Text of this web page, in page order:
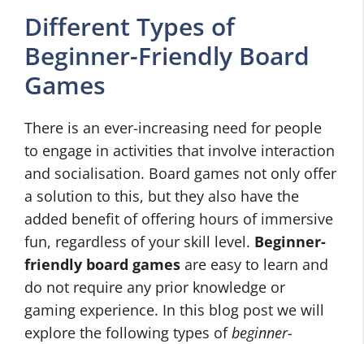
Different Types of
Beginner-Friendly Board
Games
There is an ever-increasing need for people
to engage in activities that involve interaction
and socialisation. Board games not only offer
a solution to this, but they also have the
added benefit of offering hours of immersive
fun, regardless of your skill level. Beginner-
friendly board games are easy to learn and
do not require any prior knowledge or
gaming experience. In this blog post we will
explore the following types ofbeginner-